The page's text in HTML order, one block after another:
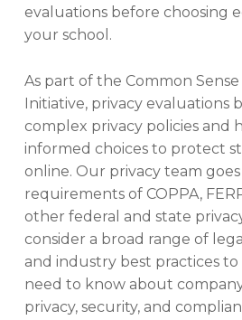
evaluations before choosing
your school.
As part of the Common
Initiative, privacy evaluations
complex privacy policies and
informed choices to protect
online. Our privacy team
requirements of COPPA,
other federal and state
consider a broad range of
and industry best practices
need to know about
privacy, security, and